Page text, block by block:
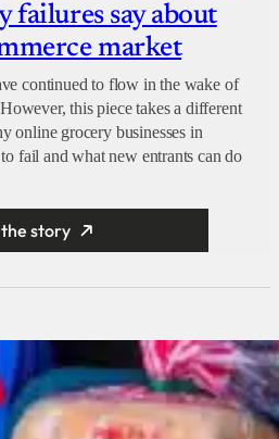
failures say about
market
continued to flow in the wake of
this piece takes a different
online grocery businesses in
fail and what new entrants can do
story